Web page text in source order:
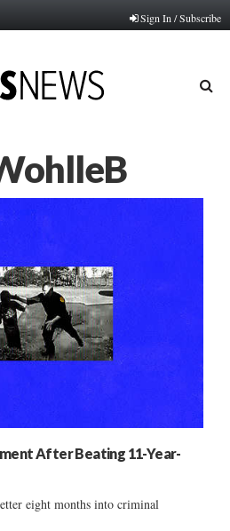
Sign In / Subscribe
After Beating 11-Year-
eight months into criminal